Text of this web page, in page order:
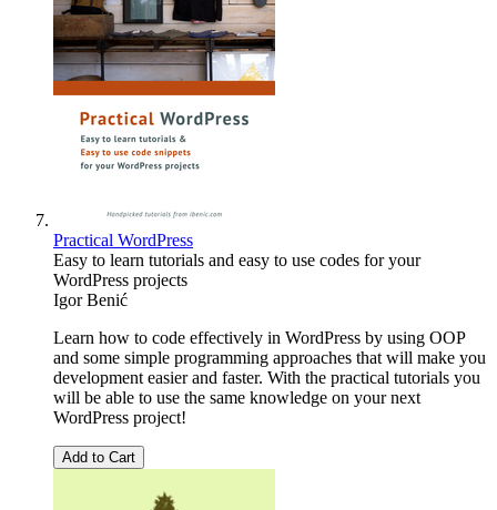
Practical WordPress
Easy to learn tutorials and easy to use codes for your
WordPress projects
Igor Benić
Learn how to code effectively in WordPress by using OOP
and some simple programming approaches that will make you
development easier and faster. With the practical tutorials you
will be able to use the same knowledge on your next
WordPress project!
Add to Cart